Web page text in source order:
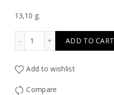
13,10 g.
ADD TO CART
Add to wishlist
Compare